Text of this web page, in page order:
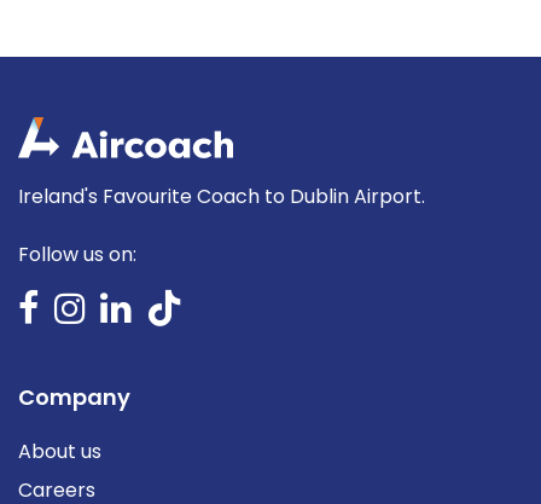
Ireland's Favourite Coach to Dublin Airport.
Follow us on:
Company
About us
Careers